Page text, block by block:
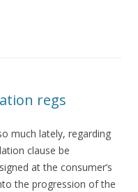
regs
much lately, regarding
clause be
at the consumer’s
the progression of the